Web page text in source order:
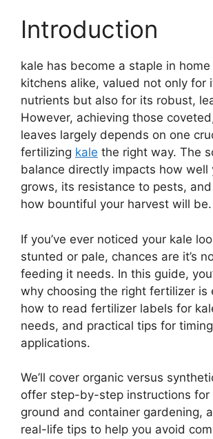
Introduction
kale has become a staple in
kitchens alike, valued not only for
nutrients but also for its robust,
However, achieving those
leaves largely depends on one
fertilizing kale the right way. The
balance directly impacts how well
grows, its resistance to pests,
how bountiful your harvest will be.
If you’ve ever noticed your kale
stunted or pale, chances are it’s
feeding it needs. In this guide,
why choosing the right fertilizer is
how to read fertilizer labels for
needs, and practical tips for
applications.
We’ll cover organic versus
offer step-by-step instructions for
ground and container gardening,
real-life tips to help you avoid